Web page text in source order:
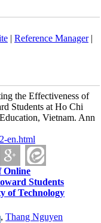
| Reference Manager|
the Effectiveness of
Students at Ho Chi
Vietnam. Ann
en.html
Online
Students
of Technology
,Thang Nguyen